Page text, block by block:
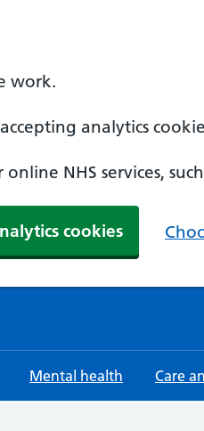
work.
analytics
NHS services,
cookies
Mental health Care